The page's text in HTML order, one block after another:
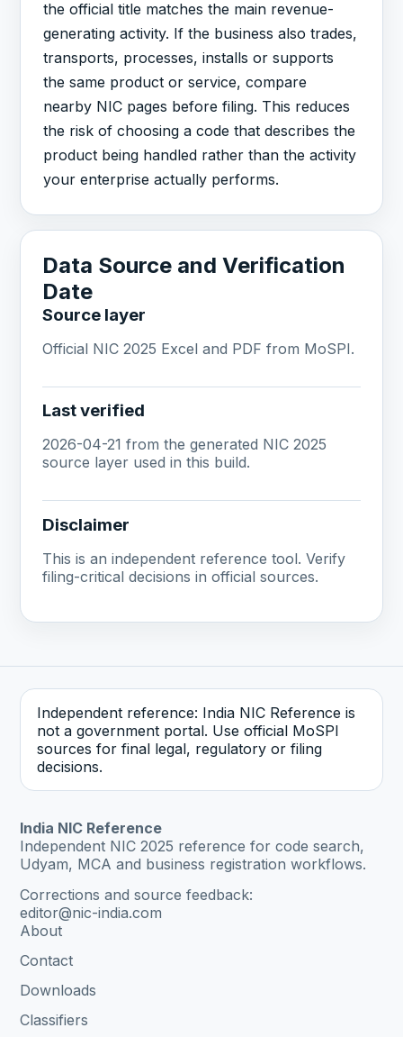
the official title matches the main revenue-
generating activity. If the business also trades,
transports, processes, installs or supports
the same product or service, compare
nearby NIC pages before filing. This reduces
the risk of choosing a code that describes the
product being handled rather than the activity
your enterprise actually performs.
Data Source and Verification
Date
Source layer
Official NIC 2025 Excel and PDF from MoSPI.
Last verified
2026-04-21 from the generated NIC 2025
source layer used in this build.
Disclaimer
This is an independent reference tool. Verify
filing-critical decisions in official sources.
Independent reference: India NIC Reference is
not a government portal. Use official MoSPI
sources for final legal, regulatory or filing
decisions.
India NIC Reference
Independent NIC 2025 reference for code search,
Udyam, MCA and business registration workflows.
Corrections and source feedback:
editor@nic-india.com
About
Contact
Downloads
Classifiers